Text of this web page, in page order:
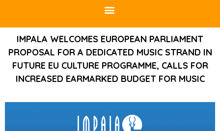
IMPALA WELCOMES EUROPEAN PARLIAMENT
PROPOSAL FOR A DEDICATED MUSIC STRAND IN
FUTURE EU CULTURE PROGRAMME, CALLS FOR
INCREASED EARMARKED BUDGET FOR MUSIC